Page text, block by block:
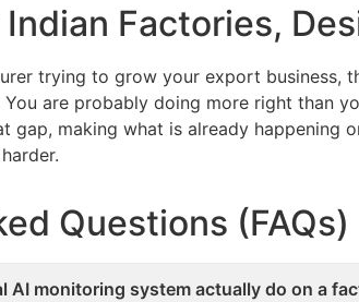
Factories,
trying to grow your export
are probably doing more right than
gap, making what is already happening
Questions (FAQs)
AI monitoring system actually do on a